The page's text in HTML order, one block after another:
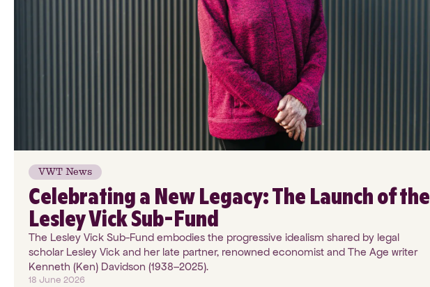
VWT News
Celebrating a New Legacy: The Launch of the
Lesley Vick Sub-Fund
The Lesley Vick Sub-Fund embodies the progressive idealism shared by legal
scholar Lesley Vick and her late partner, renowned economist and The Age writer
Kenneth (Ken) Davidson (1938–2025).
18 June 2026